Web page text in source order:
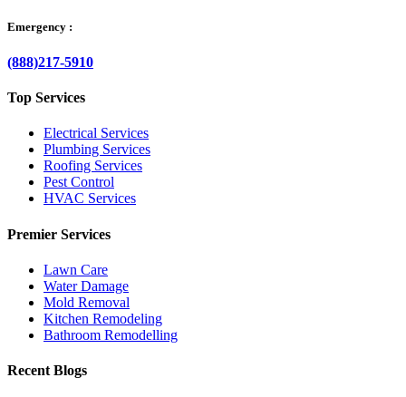
Emergency :
(888)217-5910
Top Services
Electrical Services
Plumbing Services
Roofing Services
Pest Control
HVAC Services
Premier Services
Lawn Care
Water Damage
Mold Removal
Kitchen Remodeling
Bathroom Remodelling
Recent Blogs